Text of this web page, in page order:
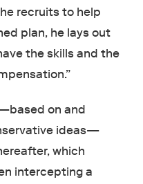
recruits to help
plan, he lays out
the skills and the
on and
ideas—
which
intercepting a